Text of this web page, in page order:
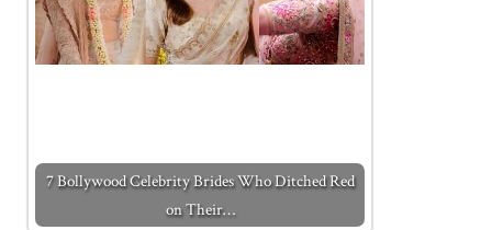
7 Bollywood Celebrity Brides Who Ditched Red
on Their…